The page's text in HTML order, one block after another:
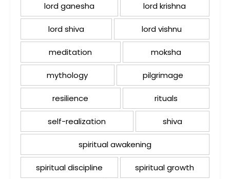
lord ganesha lord krishna
lord shiva lord vishnu
meditation moksha
mythology pilgrimage
resilience rituals
self-realization shiva
spiritual awakening
spiritual discipline spiritual growth